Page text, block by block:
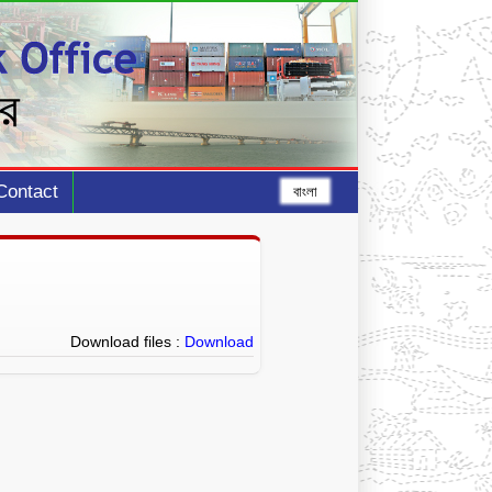
বাংলা
Download files : Download